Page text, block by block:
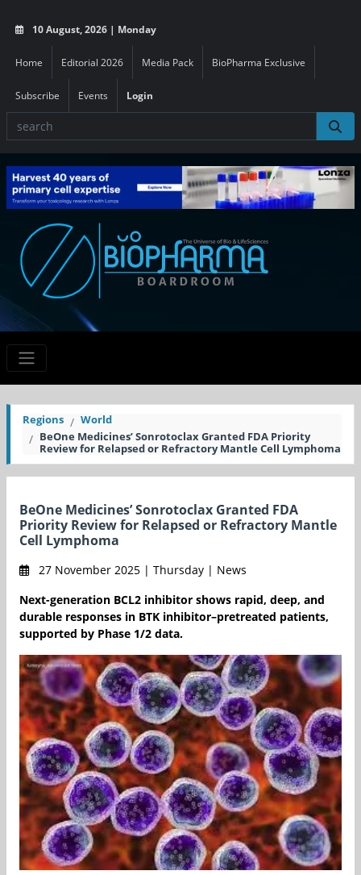
10 August, 2026 | Monday
Home Editorial 2026 Media Pack BioPharma Exclusive
Subscribe Events Login
Regions
World
BeOne Medicines’ Sonrotoclax Granted FDA Priority
Review for Relapsed or Refractory Mantle Cell Lymphoma
BeOne Medicines’ Sonrotoclax Granted FDA
Priority Review for Relapsed or Refractory Mantle
Cell Lymphoma
27 November 2025 | Thursday | News
Next-generation BCL2 inhibitor shows rapid, deep, and
durable responses in BTK inhibitor–pretreated patients,
supported by Phase 1/2 data.